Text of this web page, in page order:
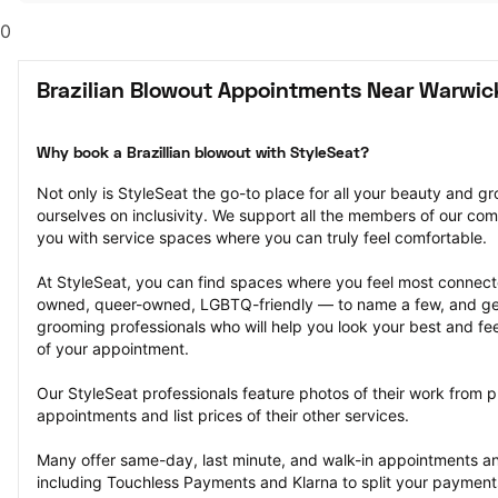
0
Brazilian Blowout Appointments Near
Why book a Brazillian blowout with StyleSeat?
Not only is StyleSeat the go-to place for all your beauty and
ourselves on inclusivity. We support all the members of our
you with service spaces where you can truly feel comfortable.
At StyleSeat, you can find spaces where you feel most
owned, queer-owned, LGBTQ-friendly — to name a few, and
grooming professionals who will help you look your best and
of your appointment.
Our StyleSeat professionals feature photos of their work from
appointments and list prices of their other services.
Many offer same-day, last minute, and walk-in appointments
including Touchless Payments and Klarna to split your